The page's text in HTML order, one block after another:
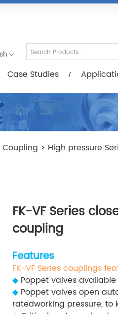
Case Studies
Coupling > High pressure
FK-VF Series
coupling
Features
FK-VF Series couplings
◆ Poppet valves
◆ Poppet valves open
ratedworking pressure, to